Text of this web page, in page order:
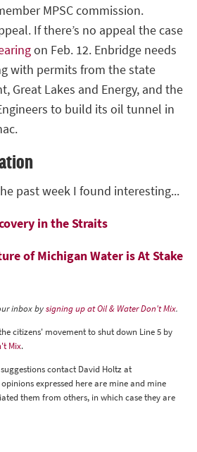
MPSC commission.
If there’s no appeal the case
on Feb. 12. Enbridge needs
with permits from the state
Great Lakes and Energy, and the
to build its oil tunnel in
past week I found interesting...
in the Straits
of Michigan Water is At Stake
inbox bysigning up at Oil & Water Don't Mix.
citizens' movement to shut down Line 5 by
Mix.
contact David Holtz at
expressed here are mine and mine
them from others, in which case they are